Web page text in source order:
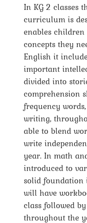
In KG 2 classes
curriculum is
enables
concepts they
English it
important
divided into
comprehension
frequency
writing,
able to blend
write
year. In math
introduced to
solid foundation
will have
class followed
throughout the